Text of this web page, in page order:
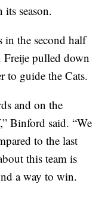
season.
in the second half
pulled down
to guide the Cats.
and on the
Binford said. “We
to the last
this team is
a way to win.